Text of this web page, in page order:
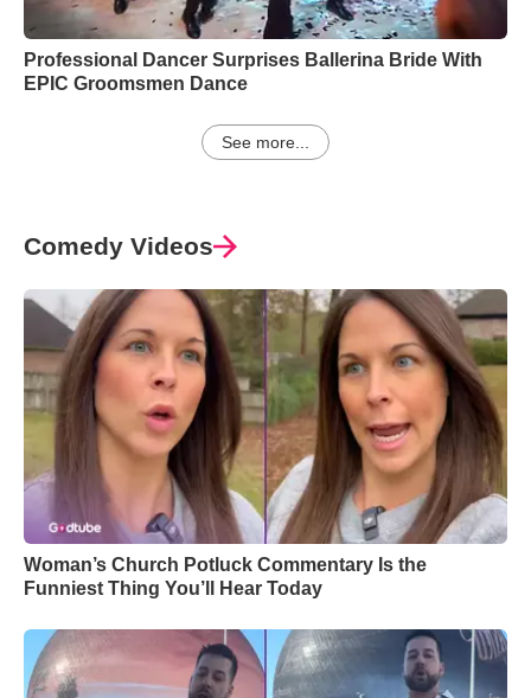
Professional Dancer Surprises Ballerina Bride With
EPIC Groomsmen Dance
See more...
Comedy Videos
Woman’s Church Potluck Commentary Is the
Funniest Thing You’ll Hear Today